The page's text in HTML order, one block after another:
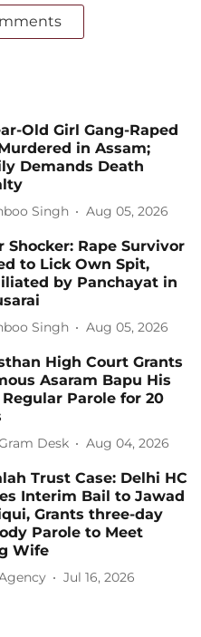
Old Girl Gang-Raped
in Assam;
Demands Death
Singh Aug 05, 2026
Shocker: Rape Survivor
to Lick Own Spit,
by Panchayat in
Singh Aug 05, 2026
High Court Grants
Asaram Bapu His
Parole for 20
Desk Aug 04, 2026
Trust Case: Delhi HC
Interim Bail to Jawad
Grants three-day
Parole to Meet
Wife
Jul 16, 2026